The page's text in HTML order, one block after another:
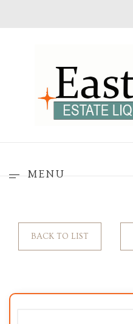
MENU
BACK TO LIST